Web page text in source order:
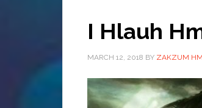
I Hlauh
MARCH 12, 2018 BY ZAKZUM